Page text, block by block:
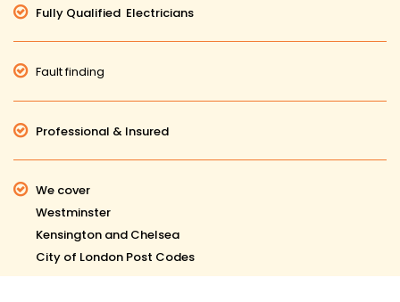
Fully Qualified Electricians
Fault finding
Professional & Insured
We cover
Westminster
Kensington and Chelsea
City of London Post Codes